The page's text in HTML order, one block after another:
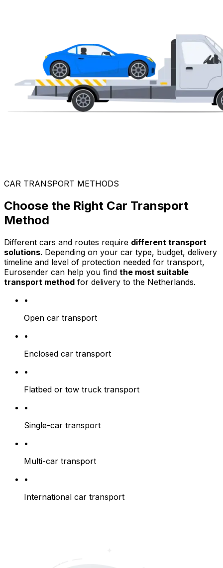
CAR TRANSPORT METHODS
Choose the Right Car Transport
Method
Different cars and routes require different transport
solutions. Depending on your car type, budget, delivery
timeline and level of protection needed for transport,
Eurosender can help you find the most suitable
transport method for delivery to the Netherlands.
•
Open car transport
•
Enclosed car transport
•
Flatbed or tow truck transport
•
Single-car transport
•
Multi-car transport
•
International car transport